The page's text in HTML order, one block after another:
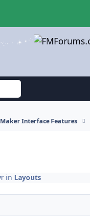
Interface Features
in Layouts